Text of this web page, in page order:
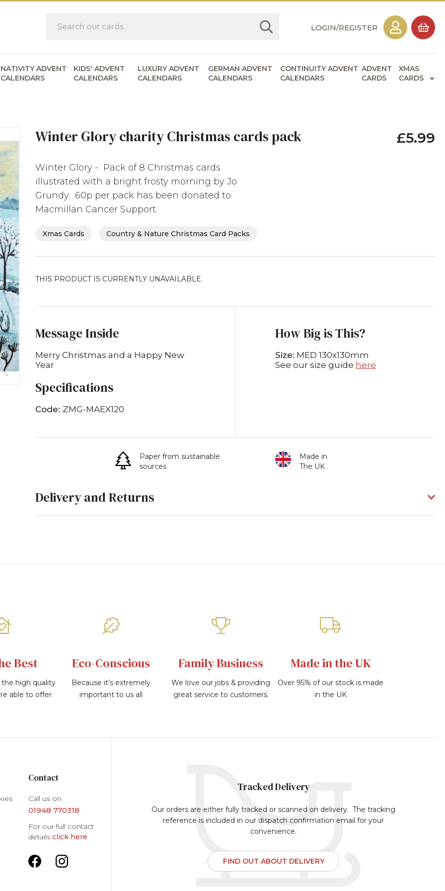
LOGIN/REGISTER
NATIVITY ADVENT
CALENDARS
KIDS' ADVENT
CALENDARS
LUXURY ADVENT
CALENDARS
GERMAN ADVENT
CALENDARS
CONTINUITY ADVENT
CALENDARS
ADVENT
CARDS
XMAS
CARDS
Winter Glory charity Christmas cards pack £5.99
Winter Glory - Pack of 8 Christmas cards
illustrated with a bright frosty morning by Jo
Grundy. 60p per pack has been donated to
Macmillan Cancer Support.
Xmas Cards Country & Nature Christmas Card Packs
THIS PRODUCT IS CURRENTLY UNAVAILABLE.
Message Inside
Merry Christmas and a Happy New
Year
Specifications
Code: ZMG-MAEX120
How Big is This?
Size: MED 130x130mm
See our size guide here
Paper from sustainable
sources
Made in
The UK
Delivery and Returns
Best
the high quality
able to offer
Eco-Conscious
Because it’s extremely
important to us all
Family Business
We love our jobs & providing
great service to customers.
Made in the UK
Over 95% of our stock is made
in the UK
Contact
Call us on
01948 770318
For our full contact
details click here
Tracked Delivery
Our orders are either fully tracked or scanned on delivery. The tracking
reference is included in our dispatch confirmation email for your
convenience.
FIND OUT ABOUT DELIVERY